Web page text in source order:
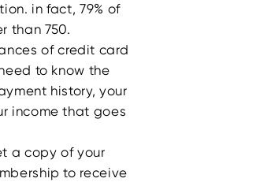
in fact, 79% of
than 750.
of credit card
to know the
history, your
income that goes
a copy of your
to receive